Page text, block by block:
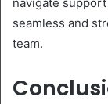
seamless and
team.